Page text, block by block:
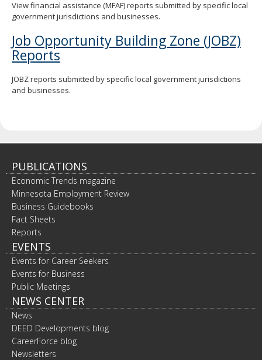
View financial assistance (MFAF) reports submitted by specific local
government jurisdictions and businesses.
Job Opportunity Building Zone (JOBZ)
Reports
JOBZ reports submitted by specific local government jurisdictions
and businesses.
PUBLICATIONS
Economic Trends magazine
Minnesota Employment Review
Business Guidebooks
Fact Sheets
Reports
EVENTS
Events for Career Seekers
Events for Business
Public Meetings
NEWS CENTER
News
DEED Developments blog
CareerForce blog
Newsletters